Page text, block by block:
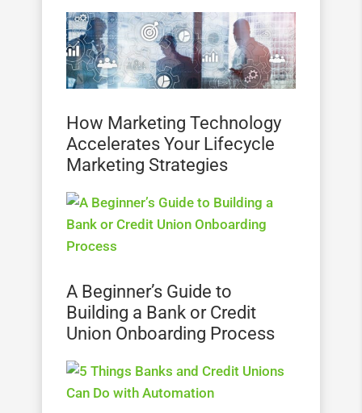
How Marketing Technology
Accelerates Your Lifecycle
Marketing Strategies
A Beginner’s Guide to
Building a Bank or Credit
Union Onboarding Process